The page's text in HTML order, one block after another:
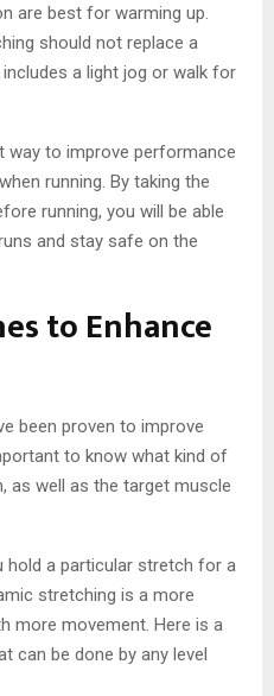
are best for warming up.
should not replace a
a light jog or walk for
way to improve performance
running. By taking the
running, you will be able
and stay safe on the
to Enhance
been proven to improve
to know what kind of
as well as the target muscle
hold a particular stretch for a
stretching is a more
more movement. Here is a
can be done by any level